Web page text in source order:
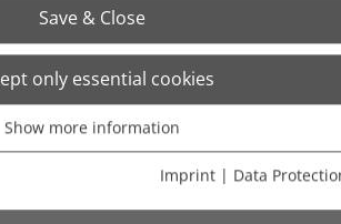
Save & Close
only essential cookies
consent state for the current domain
Show cookie information
Show more information
Imprint | Data